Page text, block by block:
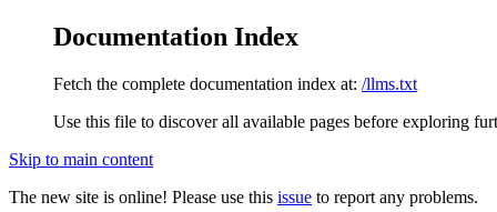
Documentation Index
Fetch the complete documentation index at: /llms.txt
Use this file to discover all available pages before exploring
Skip to main content
The new site is online! Please use this issue to report any problems.